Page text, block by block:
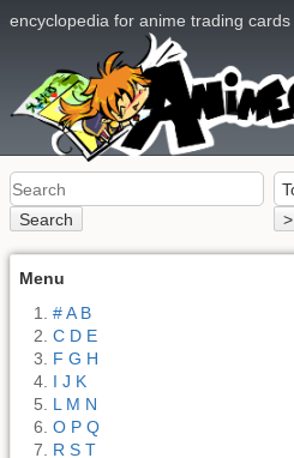
encyclopedia for anime trading cards
Search >
Menu
# A B
C D E
F G H
I J K
L M N
O P Q
R S T